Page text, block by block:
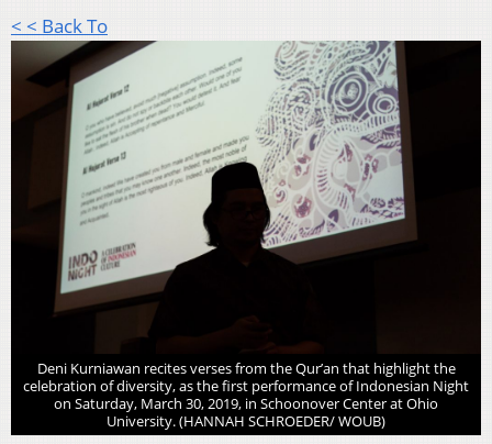
< < Back To
Deni Kurniawan recites verses from the Qur’an that highlight the
celebration of diversity, as the first performance of Indonesian Night
on Saturday, March 30, 2019, in Schoonover Center at Ohio
University. (HANNAH SCHROEDER/ WOUB)